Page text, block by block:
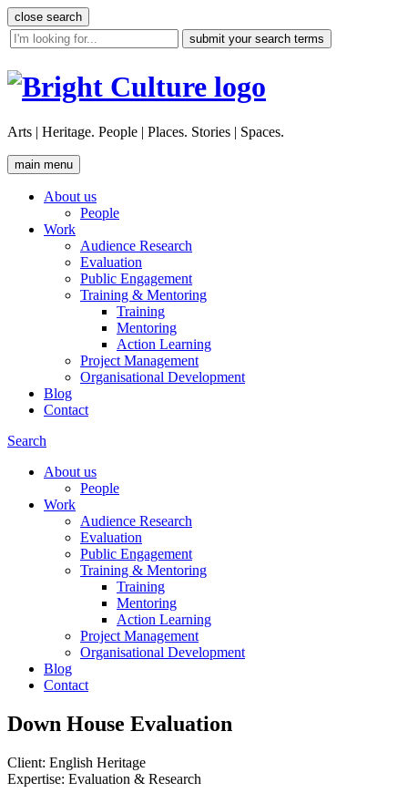
Skip
to
content
close search
site
search
Arts | Heritage. People | Places. Stories | Spaces.
main menu
About us
People
Work
Audience Research
Evaluation
Public Engagement
Training & Mentoring
Training
Mentoring
Action Learning
Project Management
Organisational Development
Blog
Contact
Search
About us
People
Work
Audience Research
Evaluation
Public Engagement
Training & Mentoring
Training
Mentoring
Action Learning
Project Management
Organisational Development
Blog
Contact
Down House Evaluation
Client: English Heritage
Expertise: Evaluation & Research